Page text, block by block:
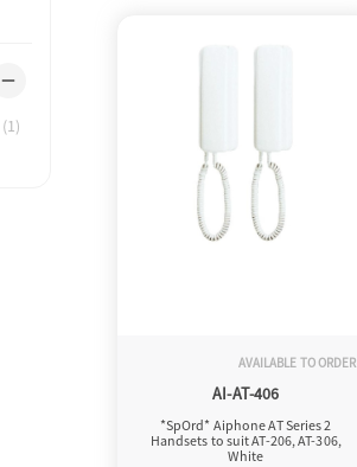
(1)
remove
AVAILABLE TO ORDER
AI-AT-406
*SpOrd* Aiphone AT Series 2
Handsets to suit AT-206, AT-306,
White